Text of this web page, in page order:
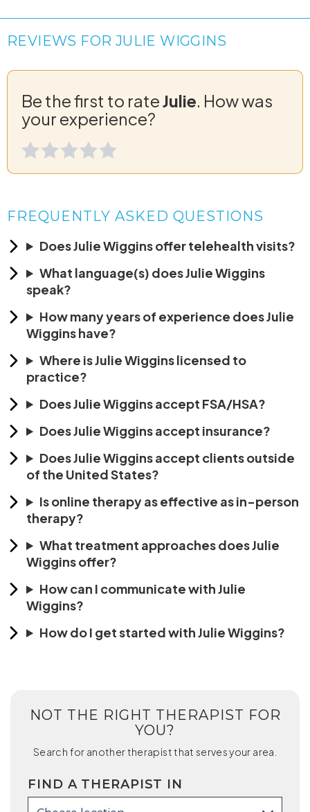
REVIEWS FOR JULIE WIGGINS
Be the first to rateJulie. How was
your experience?
FREQUENTLY ASKED QUESTIONS
Does Julie Wiggins offer telehealth visits?
What language(s) does Julie Wiggins
speak?
How many years of experience does Julie
Wiggins have?
Where is Julie Wiggins licensed to
practice?
Does Julie Wiggins accept FSA/HSA?
Does Julie Wiggins accept insurance?
Does Julie Wiggins accept clients outside
of the United States?
Is online therapy as effective as in-person
therapy?
What treatment approaches does Julie
Wiggins offer?
How can I communicate with Julie
Wiggins?
How do I get started with Julie Wiggins?
NOT THE RIGHT THERAPIST FOR
YOU?
Search for another therapist that serves your area.
FIND A THERAPIST IN